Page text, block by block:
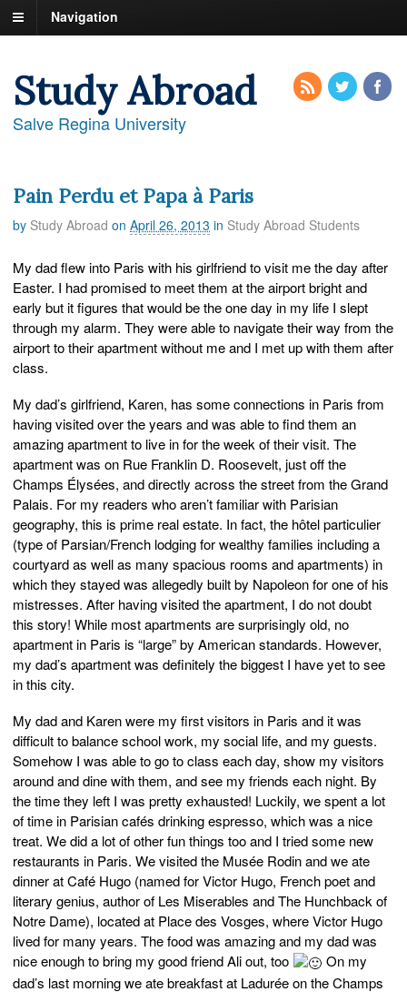
Navigation
Study Abroad
Salve Regina University
Pain Perdu et Papa à Paris
by Study Abroad on April 26, 2013 in Study Abroad Students
My dad flew into Paris with his girlfriend to visit me the day after
Easter. I had promised to meet them at the airport bright and
early but it figures that would be the one day in my life I slept
through my alarm. They were able to navigate their way from the
airport to their apartment without me and I met up with them after
class.
My dad’s girlfriend, Karen, has some connections in Paris from
having visited over the years and was able to find them an
amazing apartment to live in for the week of their visit. The
apartment was on Rue Franklin D. Roosevelt, just off the
Champs Élysées, and directly across the street from the Grand
Palais. For my readers who aren’t familiar with Parisian
geography, this is prime real estate. In fact, the hôtel particulier
(type of Parsian/French lodging for wealthy families including a
courtyard as well as many spacious rooms and apartments) in
which they stayed was allegedly built by Napoleon for one of his
mistresses. After having visited the apartment, I do not doubt
this story! While most apartments are surprisingly old, no
apartment in Paris is “large” by American standards. However,
my dad’s apartment was definitely the biggest I have yet to see
in this city.
My dad and Karen were my first visitors in Paris and it was
difficult to balance school work, my social life, and my guests.
Somehow I was able to go to class each day, show my visitors
around and dine with them, and see my friends each night. By
the time they left I was pretty exhausted! Luckily, we spent a lot
of time in Parisian cafés drinking espresso, which was a nice
treat. We did a lot of other fun things too and I tried some new
restaurants in Paris. We visited the Musée Rodin and we ate
dinner at Café Hugo (named for Victor Hugo, French poet and
literary genius, author of Les Miserables and The Hunchback of
Notre Dame), located at Place des Vosges, where Victor Hugo
lived for many years. The food was amazing and my dad was
nice enough to bring my good friend Ali out, too
On my
dad’s last morning we ate breakfast at Ladurée on the Champs